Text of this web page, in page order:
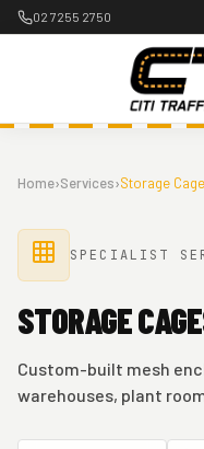
Skip
to
02 7255 2750
Home›Services›Storage
SPECIALIST
STORAGE
Custom-built mesh
warehouses, plant